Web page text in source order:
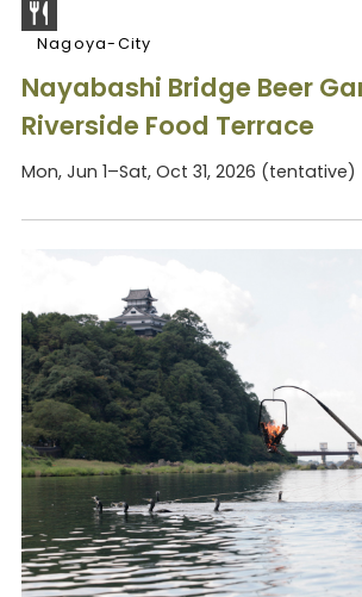
Nagoya-City
Nayabashi Bridge Beer
Riverside Food Terrace
Mon, Jun 1–Sat, Oct 31, 2026 (tentative)